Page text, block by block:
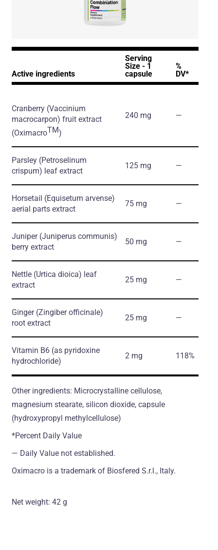
Active ingredients
Serving
Size - 1
capsule
%
DV*
Cranberry (Vaccinium
macrocarpon) fruit extract
(OximacroTM)
240 mg ―
Parsley (Petroselinum
crispum) leaf extract
125 mg ―
Horsetail (Equisetum arvense)
aerial parts extract
75 mg ―
Juniper (Juniperus communis)
berry extract
50 mg ―
Nettle (Urtica dioica) leaf
extract
25 mg ―
Ginger (Zingiber officinale)
root extract
25 mg ―
Vitamin B6 (as pyridoxine
hydrochloride)
2 mg 118%
Other ingredients: Microcrystalline cellulose,
magnesium stearate, silicon dioxide, capsule
(hydroxypropyl methylcellulose)
*Percent Daily Value
― Daily Value not established.
Oximacro is a trademark of Biosfered S.r.l., Italy.
Net weight: 42 g